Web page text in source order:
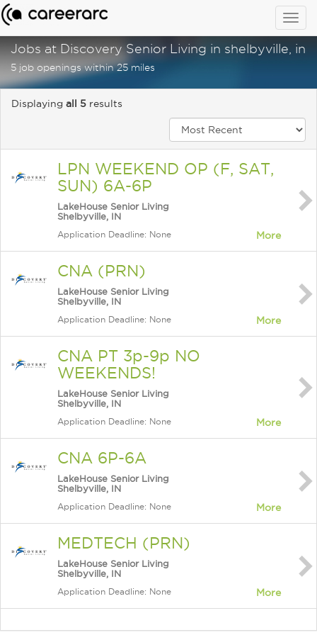
Jobs at Discovery Senior Living in shelbyville, in
5 job openings within 25 miles
Displaying all 5 results
LPN WEEKEND OP (F, SAT,
SUN) 6A-6P
LakeHouse Senior Living
Shelbyville, IN
Application Deadline: None More
CNA (PRN)
LakeHouse Senior Living
Shelbyville, IN
Application Deadline: None More
CNA PT 3p-9p NO
WEEKENDS!
LakeHouse Senior Living
Shelbyville, IN
Application Deadline: None More
CNA 6P-6A
LakeHouse Senior Living
Shelbyville, IN
Application Deadline: None More
MEDTECH (PRN)
LakeHouse Senior Living
Shelbyville, IN
Application Deadline: None More